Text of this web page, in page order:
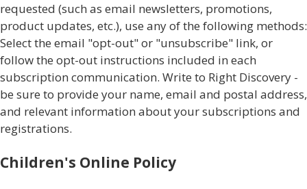
requested (such as email newsletters, promotions,
product updates, etc.), use any of the following methods:
Select the email "opt-out" or "unsubscribe" link, or
follow the opt-out instructions included in each
subscription communication. Write to Right Discovery -
be sure to provide your name, email and postal address,
and relevant information about your subscriptions and
registrations.
Children's Online Policy